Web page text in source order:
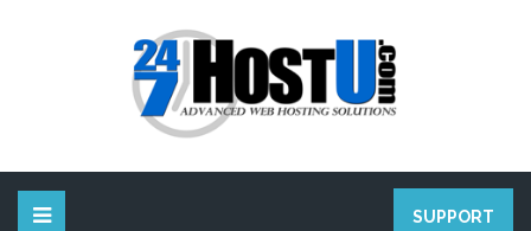
SUPPORT